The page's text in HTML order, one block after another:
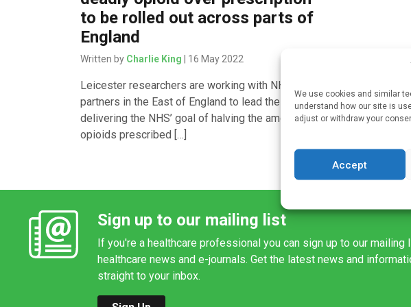
We use cookies and similar
understand how our site is
adjust or withdraw your
Accept
to be rolled out across parts of
England
Written by Charlie King | 16 May 2022
Leicester researchers are working with NHS
partners in the East of England to lead the way in
delivering the NHS’ goal of halving the amount of
opioids prescribed […]
Sign up to our mailing list
If you're a healthcare professional you can sign up to our
healthcare news and e-journals. Get the latest news and
straight to your inbox.